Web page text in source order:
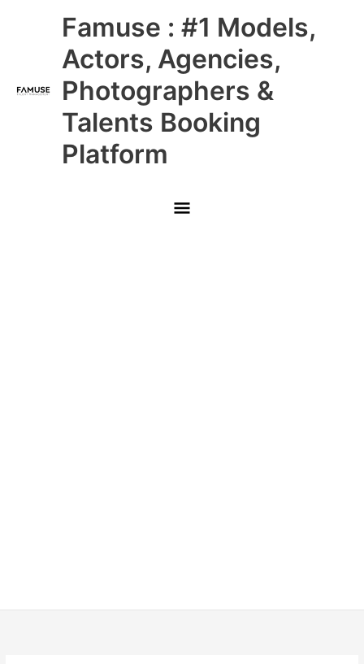
Famuse : #1 Models,
Actors, Agencies,
Photographers &
Talents Booking
Platform
Main
Menu